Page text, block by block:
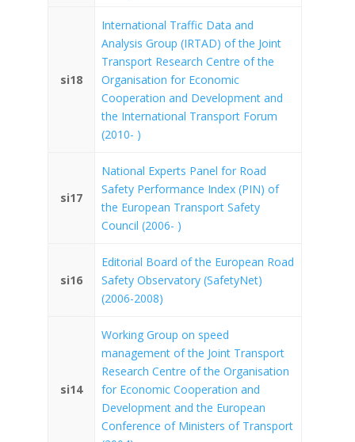
si18
International Traffic Data and
Analysis Group (IRTAD) of the Joint
Transport Research Centre of the
Organisation for Economic
Cooperation and Development and
the International Transport Forum
(2010- )
si17
National Experts Panel for Road
Safety Performance Index (PIN) of
the European Transport Safety
Council (2006- )
si16
Editorial Board of the European Road
Safety Observatory (SafetyNet)
(2006-2008)
si14
Working Group on speed
management of the Joint Transport
Research Centre of the Organisation
for Economic Cooperation and
Development and the European
Conference of Ministers of Transport